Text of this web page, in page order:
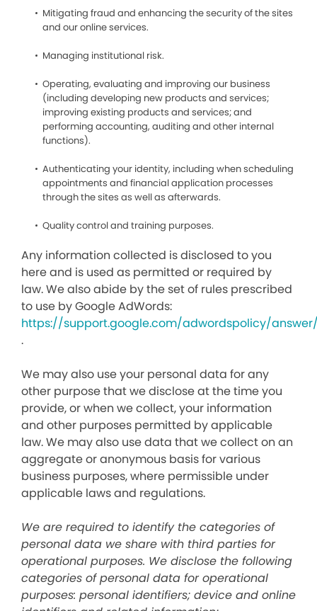
Mitigating fraud and enhancing the security of the sites
and our online services.
Managing institutional risk.
Operating, evaluating and improving our business
(including developing new products and services;
improving existing products and services; and
performing accounting, auditing and other internal
functions).
Authenticating your identity, including when scheduling
appointments and financial application processes
through the sites as well as afterwards.
Quality control and training purposes.
Any information collected is disclosed to you
here and is used as permitted or required by
law. We also abide by the set of rules prescribed
to use by Google AdWords:
https://support.google.com/adwordspolicy/answer/
.
We may also use your personal data for any
other purpose that we disclose at the time you
provide, or when we collect, your information
and other purposes permitted by applicable
law. We may also use data that we collect on an
aggregate or anonymous basis for various
business purposes, where permissible under
applicable laws and regulations.
We are required to identify the categories of
personal data we share with third parties for
operational purposes. We disclose the following
categories of personal data for operational
purposes: personal identifiers; device and online